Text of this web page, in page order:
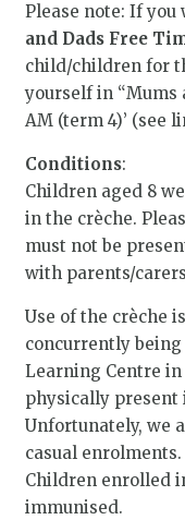
this
product
Please note: If
and Dads Free
child/children for
yourself in “Mums
AM (term 4)’ (see
Conditions:
Children aged 8
in the crèche.
must not be
with parents/
Use of the crèche
concurrently
Learning Centre
physically present
Unfortunately, we
casual enrolments.
Children enrolled
immunised.